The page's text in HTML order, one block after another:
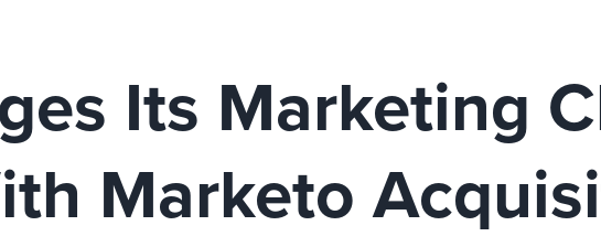
Its Marketing
Marketo